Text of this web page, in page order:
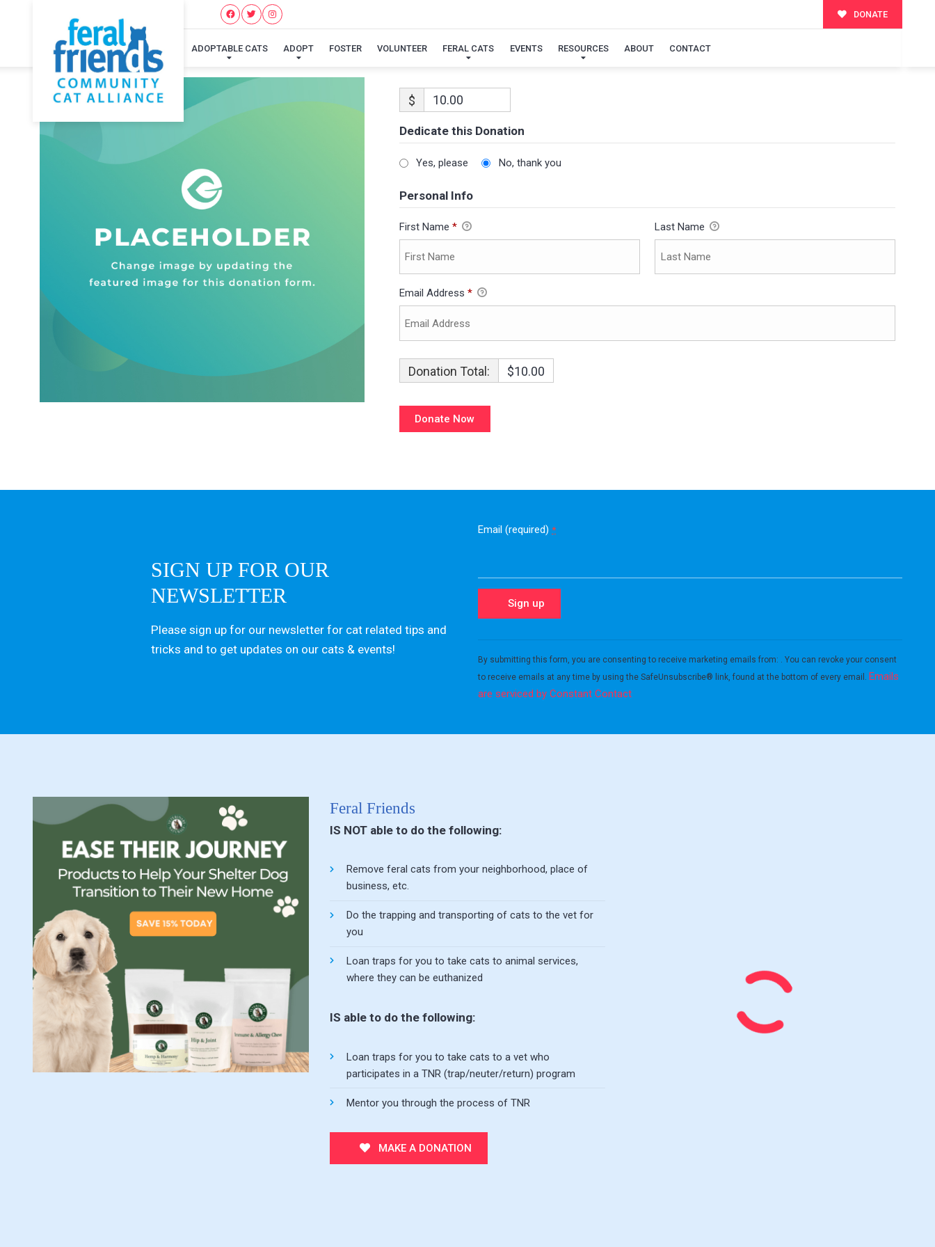
DONATE
ADOPTABLE CATS ADOPT FOSTER VOLUNTEER FERAL CATS EVENTS RESOURCES ABOUT CONTACT
$
Dedicate this Donation
Yes, please No, thank you
Personal Info
First Name * Last Name
Email Address *
Donation Total: $10.00
SIGN UP FOR OUR
NEWSLETTER
Please sign up for our newsletter for cat related tips and
tricks and to get updates on our cats & events!
Email (required) *
Contact
blank.
By submitting this form, you are consenting to receive marketing emails from: . You can revoke your consent
to receive emails at any time by using the SafeUnsubscribe® link, found at the bottom of every email. Emails
are serviced by Constant Contact
Feral Friends
IS NOT able to do the following:
Remove feral cats from your neighborhood, place of
business, etc.
Do the trapping and transporting of cats to the vet for
you
Loan traps for you to take cats to animal services,
where they can be euthanized
IS able to do the following:
Loan traps for you to take cats to a vet who
participates in a TNR (trap/neuter/return) program
Mentor you through the process of TNR
MAKE A DONATION